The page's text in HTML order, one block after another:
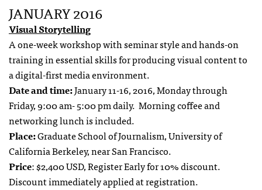
JANUARY 2016
Visual Storytelling
A one-week workshop with seminar style and hands-on
training in essential skills for producing visual content to
a digital-first media environment.
Date and time:January 11-16, 2016, Monday through
Friday, 9:00 am- 5:00 pm daily. Morning coffee and
networking lunch is included.
Place:Graduate School of Journalism, University of
California Berkeley, near San Francisco.
Price: $2,400 USD, Register Early for 10% discount.
Discount immediately applied at registration.